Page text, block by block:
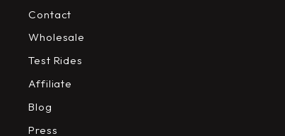
Contact
Wholesale
Test Rides
Affiliate
Blog
Press